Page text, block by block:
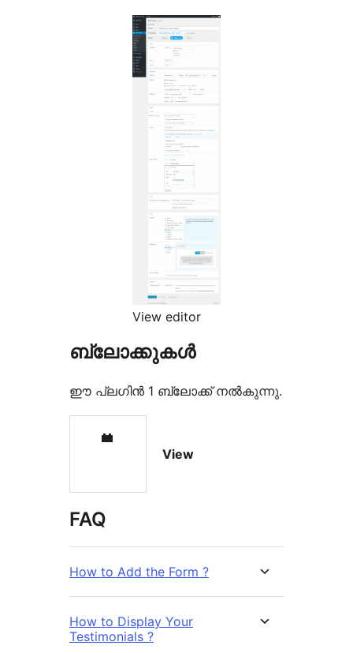
View editor
ബ്ലോക്കുകൾ
ഈ പ്ലഗിൻ 1 ബ്ലോക്ക് നൽകുന്നു.
View
FAQ
How to Add the Form ?
How to Display Your
Testimonials ?